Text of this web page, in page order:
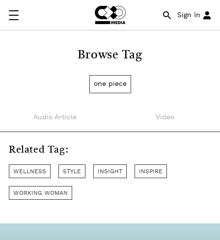
Sign In
Browse Tag
one piece
Audio Article Video
Related Tag:
WELLNESS STYLE INSIGHT INSPIRE
WORKING WOMAN